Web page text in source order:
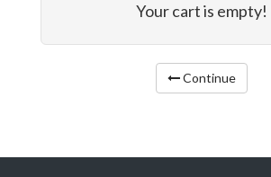
Your cart is empty!
Continue